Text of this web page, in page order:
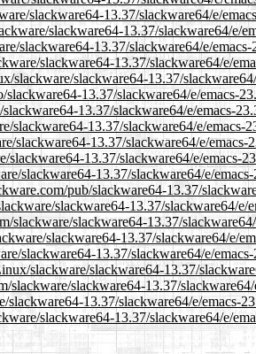
slackware64-13.37/slackware64/e/
slackware64-13.37/slackware64/e/
slackware64-13.37/slackware64/e/
slackware64-13.37/slackware64/e/
slackware/slackware64-13.37/
13.37/slackware64/e/emacs-
13.37/slackware64/e/emacs-
slackware64-13.37/slackware64/e/emacs-
slackware64-13.37/slackware64/e/emacs-
slackware64-13.37/slackware64/e/emacs-
slackware64-13.37/slackware64/e/
pub/slackware64-13.37/
slackware64-13.37/slackware64/e/
slackware/slackware64-13.37/
slackware64-13.37/slackware64/e/
slackware64-13.37/slackware64/e/
slackware/slackware64-13.37/
slackware/slackware64-13.37/
slackware64-13.37/slackware64/e/emacs-
slackware64-13.37/slackware64/e/